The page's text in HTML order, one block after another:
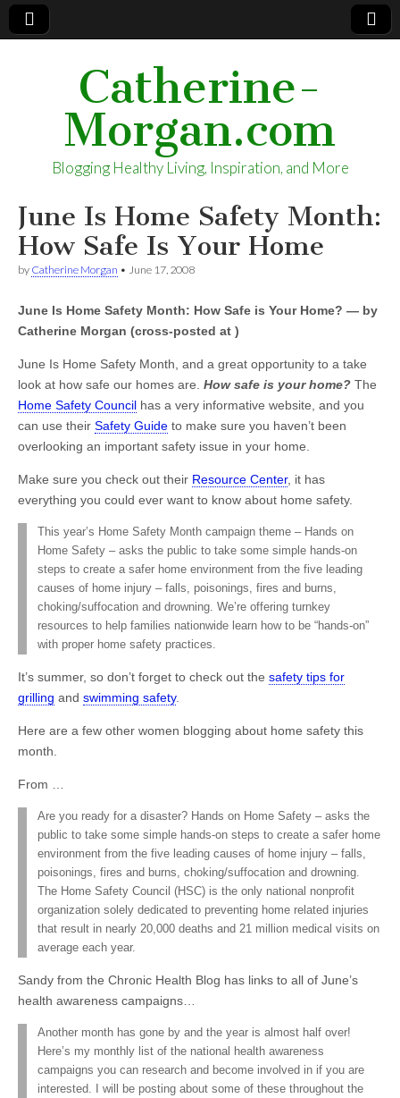
Catherine-
Morgan.com
Blogging Healthy Living, Inspiration, and More
June Is Home Safety Month:
How Safe Is Your Home
by Catherine Morgan • June 17, 2008
June Is Home Safety Month: How Safe is Your Home? — by
Catherine Morgan (cross-posted at )
June Is Home Safety Month, and a great opportunity to a take
look at how safe our homes are. How safe is your home? The
Home Safety Council has a very informative website, and you
can use their Safety Guide to make sure you haven’t been
overlooking an important safety issue in your home.
Make sure you check out their Resource Center, it has
everything you could ever want to know about home safety.
This year’s Home Safety Month campaign theme – Hands on
Home Safety – asks the public to take some simple hands-on
steps to create a safer home environment from the five leading
causes of home injury – falls, poisonings, fires and burns,
choking/suffocation and drowning. We’re offering turnkey
resources to help families nationwide learn how to be “hands-on”
with proper home safety practices.
It’s summer, so don’t forget to check out the safety tips for
grilling and swimming safety.
Here are a few other women blogging about home safety this
month.
From …
Are you ready for a disaster? Hands on Home Safety – asks the
public to take some simple hands-on steps to create a safer home
environment from the five leading causes of home injury – falls,
poisonings, fires and burns, choking/suffocation and drowning.
The Home Safety Council (HSC) is the only national nonprofit
organization solely dedicated to preventing home related injuries
that result in nearly 20,000 deaths and 21 million medical visits on
average each year.
Sandy from the Chronic Health Blog has links to all of June’s
health awareness campaigns…
Another month has gone by and the year is almost half over!
Here’s my monthly list of the national health awareness
campaigns you can research and become involved in if you are
interested. I will be posting about some of these throughout the